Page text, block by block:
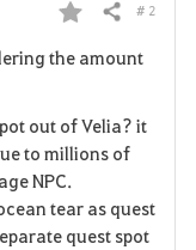
F
v
r
Share # 2
the amount
out of Velia? it
to millions of
NPC.
tear as quest
quest spot